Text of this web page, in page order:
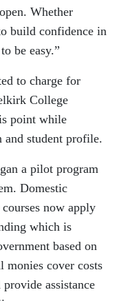
Whether
build confidence in
be easy.”
to charge for
College
point while
student profile.
a pilot program
Domestic
now apply
which is
based on
monies cover costs
assistance